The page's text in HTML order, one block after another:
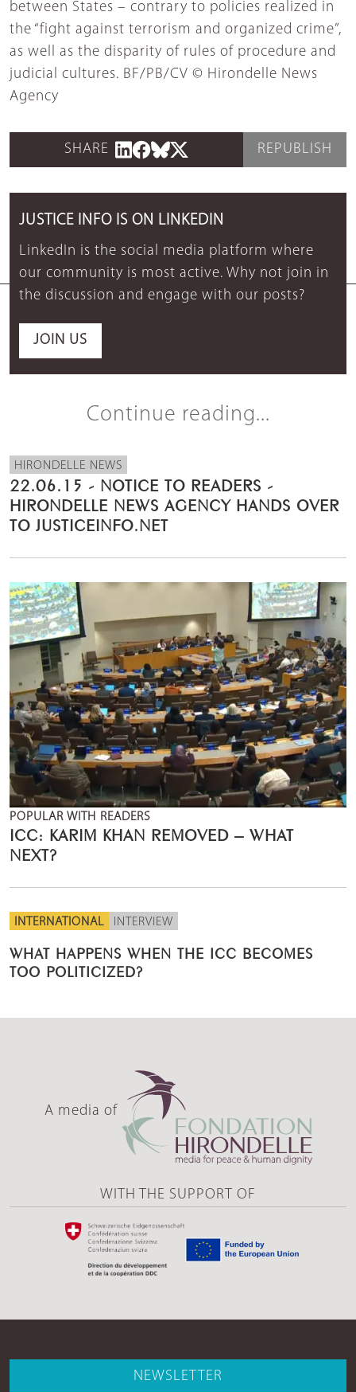
between States – contrary to policies realized in
the “fight against terrorism and organized crime”,
as well as the disparity of rules of procedure and
judicial cultures. BF/PB/CV © Hirondelle News
Agency
SHARE REPUBLISH
JUSTICE INFO IS ON LINKEDIN
LinkedIn is the social media platform where
our community is most active. Why not join in
the discussion and engage with our posts?
JOIN US
Continue reading...
HIRONDELLE NEWS
22.06.15 - NOTICE TO READERS -
HIRONDELLE NEWS AGENCY HANDS OVER
TO JUSTICEINFO.NET
POPULAR WITH READERS
ICC: KARIM KHAN REMOVED – WHAT
NEXT?
INTERNATIONAL INTERVIEW
WHAT HAPPENS WHEN THE ICC BECOMES
TOO POLITICIZED?
A media of
WITH THE SUPPORT OF
NEWSLETTER